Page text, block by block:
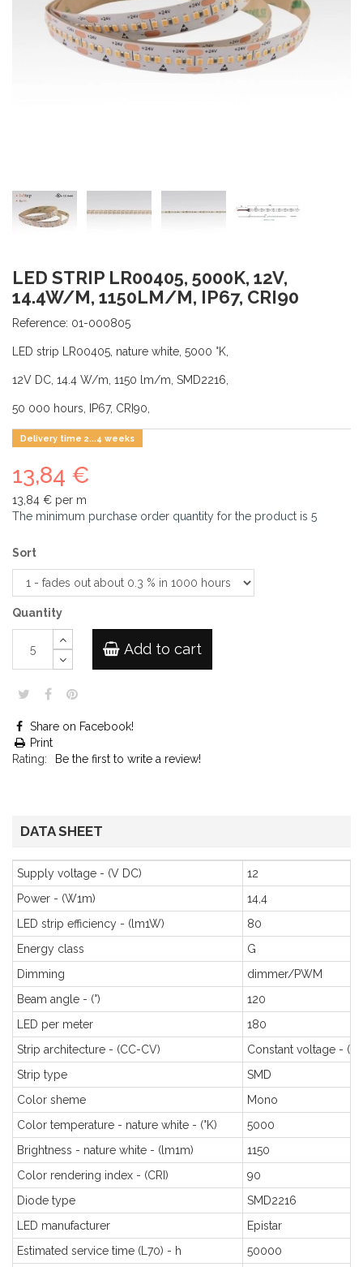
LED STRIP LR00405, 5000K, 12V,
14.4W/M, 1150LM/M, IP67, CRI90
Reference: 01-000805
LED strip LR00405, nature white, 5000 °K,
12V DC, 14.4 W/m, 1150 lm/m, SMD2216,
50 000 hours, IP67, CRI90,
Delivery time 2...4 weeks
13,84 €
13,84 € per m
The minimum purchase order quantity for the product is 5
Sort
Quantity
Add to cart
Share on Facebook!
Print
Rating:
Be the first to write a review!
DATA SHEET
Supply voltage - (V DC)
12
Power - (W1m)
14,4
LED strip efficiency - (lm1W)
80
Energy class
G
Dimming
dimmer/PWM
Beam angle - (°)
120
LED per meter
180
Strip architecture - (CC-CV)
Constant voltage -
Strip type
SMD
Color sheme
Mono
Color temperature - nature white - (°K)
5000
Brightness - nature white - (lm1m)
1150
Color rendering index - (CRI)
90
Diode type
SMD2216
LED manufacturer
Epistar
Estimated service time (L70) - h
50000